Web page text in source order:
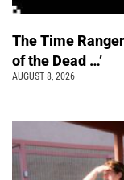
The Time
of the Dead …’
AUGUST 8, 2026